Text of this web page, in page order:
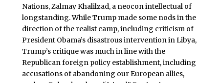
Nations, Zalmay Khalilzad, a neocon intellectual of
longstanding. While Trump made some nods in the
direction of the realist camp, including criticism of
President Obama’s disastrous intervention in Libya,
Trump’s critique was much in line with the
Republican foreign policy establishment, including
accusations of abandoning our European allies,